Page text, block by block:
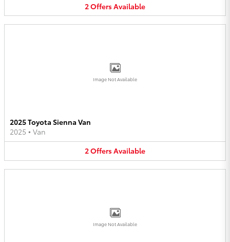
2OffersAvailable
Image Not Available
2025 Toyota Sienna Van
2025 • Van
2OffersAvailable
Image Not Available